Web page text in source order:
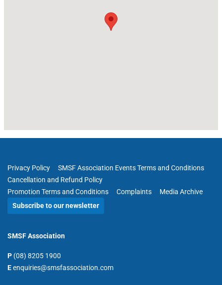
Privacy Policy
SMSF Association Events Terms and Conditions
Cancellation and Refund Policy
Promotion Terms and Conditions
Complaints
Media Archive
Subscribe to our newsletter
SMSF Association
P (08) 8205 1900
Eenquiries@smsfassociation.com